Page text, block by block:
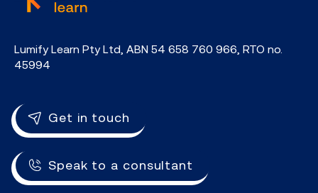
Lumify Learn Pty Ltd, ABN 54 658 760 966, RTO no.
45994
Get in touch
Speak to a consultant